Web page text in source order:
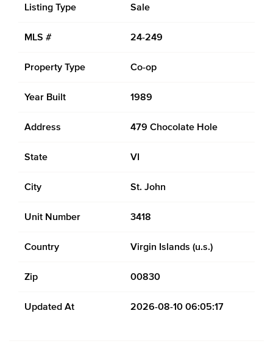
Listing Type Sale
MLS # 24-249
Property Type Co-op
Year Built 1989
Address 479 Chocolate Hole
State VI
City St. John
Unit Number 3418
Country Virgin Islands (u.s.)
Zip 00830
Updated At 2026-08-10 06:05:17